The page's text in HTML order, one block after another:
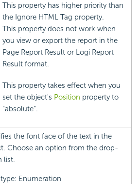
This property has higher priority than
the Ignore HTML Tag property.
This property does not work when
you view or export the report in the
Page Report Result or Logi Report
Result format.
This property takes effect when you
set the object's Position property to
"absolute".
the font face of the text in the
Choose an option from the drop-
list.
Enumeration